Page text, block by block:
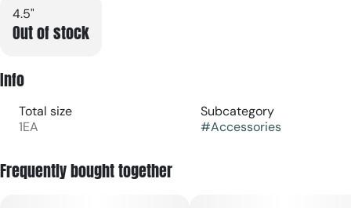
4.5"
Out of stock
Info
Total size
1EA
Subcategory
#Accessories
Frequently bought together